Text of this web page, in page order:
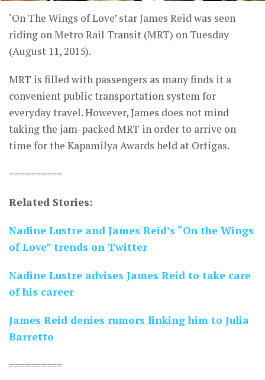
‘On The Wings of Love’ star James Reid was seen
riding on Metro Rail Transit (MRT) on Tuesday
(August 11, 2015).
MRT is filled with passengers as many finds it a
convenient public transportation system for
everyday travel. However, James does not mind
taking the jam-packed MRT in order to arrive on
time for the Kapamilya Awards held at Ortigas.
==========
Related Stories:
Nadine Lustre and James Reid’s “On the Wings
of Love” trends on Twitter
Nadine Lustre advises James Reid to take care
of his career
James Reid denies rumors linking him to Julia
Barretto
==========